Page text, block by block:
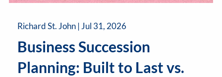
Richard St. John | Jul 31, 2026
Business Succession
Planning: Built to Last vs.